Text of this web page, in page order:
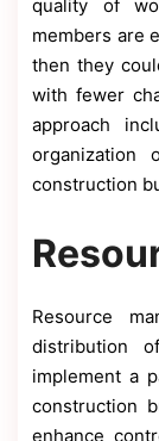
quality of
members are
then they
with fewer
approach
organization
construction
Resource
distribution
implement a
construction
enhance